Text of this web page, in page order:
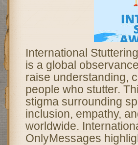
International
is a global
raise understanding,
people who stutter.
stigma surrounding
inclusion, empathy,
worldwide.
OnlyMessages